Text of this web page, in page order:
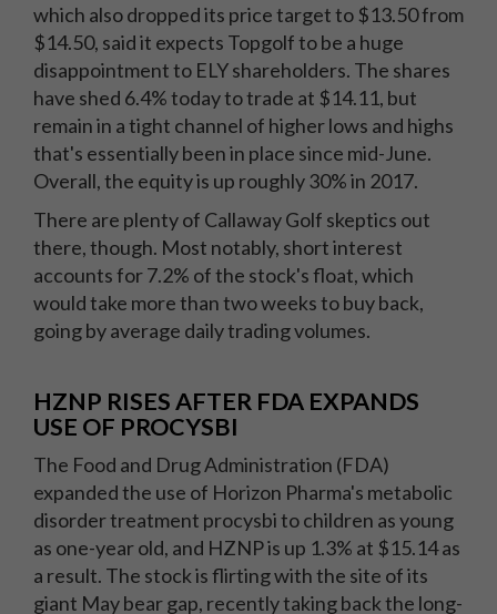
which also dropped its price target to $13.50 from
$14.50, said it expects Topgolf to be a huge
disappointment to ELY shareholders. The shares
have shed 6.4% today to trade at $14.11, but
remain in a tight channel of higher lows and highs
that's essentially been in place since mid-June.
Overall, the equity is up roughly 30% in 2017.
There are plenty of Callaway Golf skeptics out
there, though. Most notably, short interest
accounts for 7.2% of the stock's float, which
would take more than two weeks to buy back,
going by average daily trading volumes.
HZNP RISES AFTER FDA EXPANDS
USE OF PROCYSBI
The Food and Drug Administration (FDA)
expanded the use of Horizon Pharma's metabolic
disorder treatment procysbi to children as young
as one-year old, and HZNP is up 1.3% at $15.14 as
a result. The stock is flirting with the site of its
giant May bear gap, recently taking back the long-